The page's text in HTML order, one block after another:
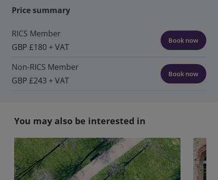
Price summary
RICS Member
GBP £180 + VAT
Book now
Non-RICS Member
GBP £243 + VAT
Book now
You may also be interested in